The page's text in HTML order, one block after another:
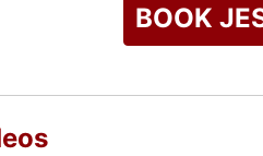
was an associate in the
bargaining, mediations,
BOOK